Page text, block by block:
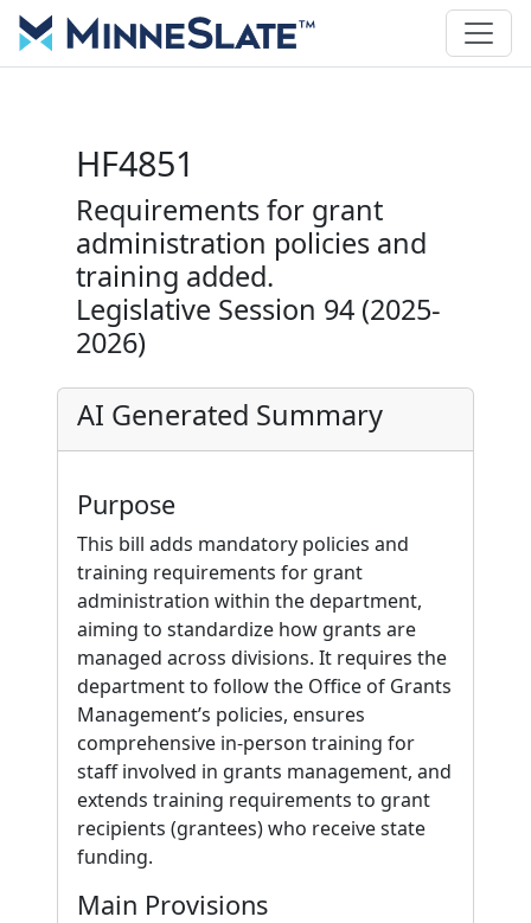
HF4851
Requirements for grant
administration policies and
training added.
Legislative Session 94 (2025-
2026)
AI Generated Summary
Purpose
This bill adds mandatory policies and
training requirements for grant
administration within the department,
aiming to standardize how grants are
managed across divisions. It requires the
department to follow the Office of Grants
Management’s policies, ensures
comprehensive in-person training for
staff involved in grants management, and
extends training requirements to grant
recipients (grantees) who receive state
funding.
Main Provisions